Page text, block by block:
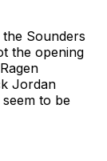
Sounders
the opening
Jordan
to be